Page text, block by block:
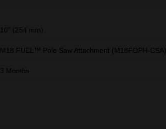
10" (254 mm)
M18 FUEL™ Pole Saw Attachment (M18FOPH-CSA)
3 Months